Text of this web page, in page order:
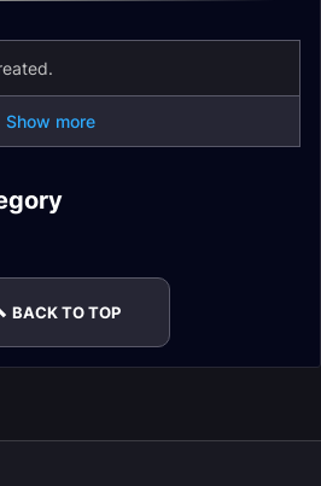
Show more
BACK TO TOP